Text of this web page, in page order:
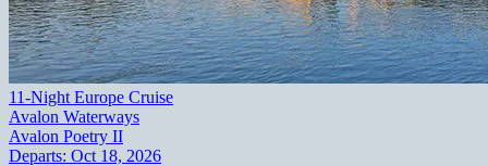
11-Night Europe Cruise
Avalon Waterways
Avalon Poetry II
Departs: Oct 18, 2026